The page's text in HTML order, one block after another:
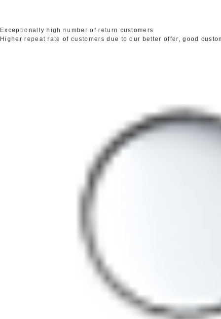
Exceptionally high number of return customers
Higher repeat rate of customers due to our better offer, good